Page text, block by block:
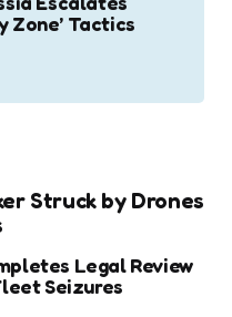
Zone’ Tactics
Struck by Drones
Legal Review
Seizures